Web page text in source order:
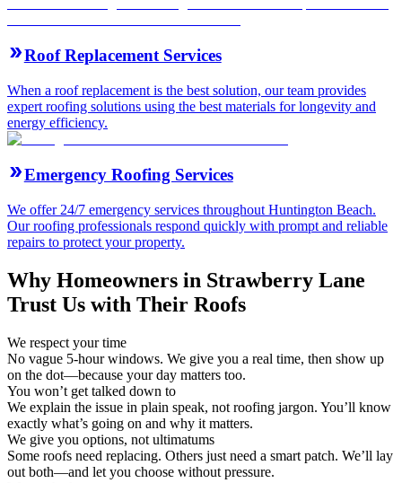
Roof Replacement Services
When a roof replacement is the best solution, our team provides
expert roofing solutions using the best materials for longevity and
energy efficiency.
Emergency Roofing Services
We offer 24/7 emergency services throughout Huntington Beach.
Our roofing professionals respond quickly with prompt and reliable
repairs to protect your property.
Why Homeowners in Strawberry Lane
Trust Us with Their Roofs
We respect your time
No vague 5-hour windows. We give you a real time, then show up
on the dot—because your day matters too.
You won’t get talked down to
We explain the issue in plain speak, not roofing jargon. You’ll know
exactly what’s going on and why it matters.
We give you options, not ultimatums
Some roofs need replacing. Others just need a smart patch. We’ll lay
out both—and let you choose without pressure.